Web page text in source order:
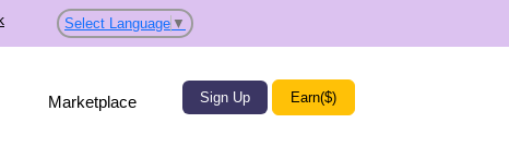
Select Language ▼
Marketplace Sign Up Earn($)